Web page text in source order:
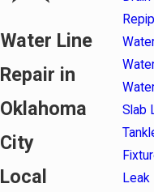
Water Line
Repair in
Oklahoma
City
Local
Slab